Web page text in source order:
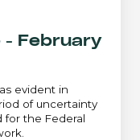
- February
evident in
of uncertainty
for the Federal